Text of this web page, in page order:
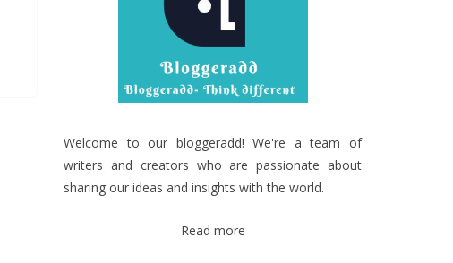
Welcome to our bloggeradd! We're a team of
writers and creators who are passionate about
sharing our ideas and insights with the world.
Read more